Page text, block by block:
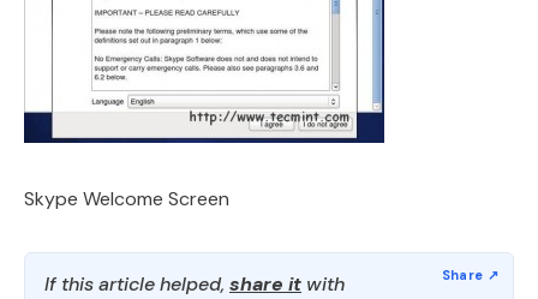
Skype Welcome Screen
If this article helped, share it with